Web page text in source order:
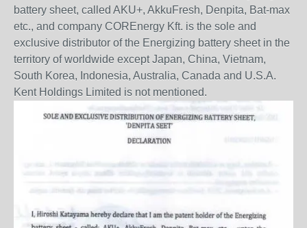
battery sheet, called AKU+, AkkuFresh, Denpita, Bat-max
etc., and company COREnergy Kft. is the sole and
exclusive distributor of the Energizing battery sheet in the
territory of worldwide except Japan, China, Vietnam,
South Korea, Indonesia, Australia, Canada and U.S.A.
Kent Holdings Limited is not mentioned.